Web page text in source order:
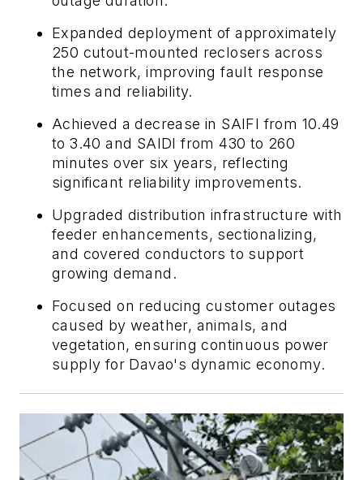
Expanded deployment of approximately
250 cutout-mounted reclosers across
the network, improving fault response
times and reliability.
Achieved a decrease in SAIFI from 10.49
to 3.40 and SAIDI from 430 to 260
minutes over six years, reflecting
significant reliability improvements.
Upgraded distribution infrastructure with
feeder enhancements, sectionalizing,
and covered conductors to support
growing demand.
Focused on reducing customer outages
caused by weather, animals, and
vegetation, ensuring continuous power
supply for Davao's dynamic economy.